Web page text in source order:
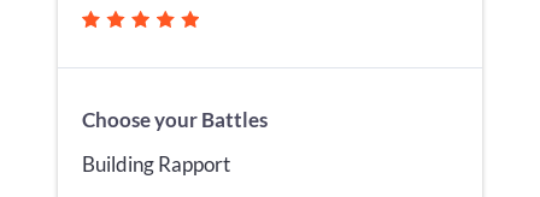
Choose your Battles
Building Rapport